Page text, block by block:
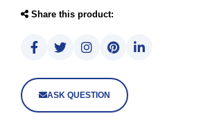
Share this product:
ASK QUESTION